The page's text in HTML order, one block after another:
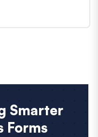
Smarter
Forms